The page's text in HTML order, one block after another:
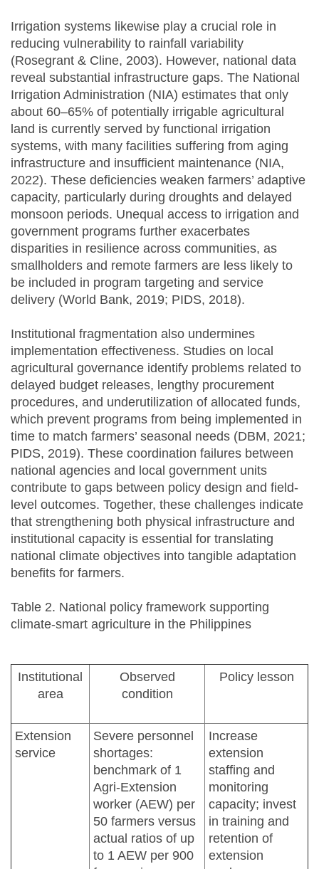
Irrigation systems likewise play a crucial role in
reducing vulnerability to rainfall variability
(Rosegrant & Cline, 2003). However, national data
reveal substantial infrastructure gaps. The National
Irrigation Administration (NIA) estimates that only
about 60–65% of potentially irrigable agricultural
land is currently served by functional irrigation
systems, with many facilities suffering from aging
infrastructure and insufficient maintenance (NIA,
2022). These deficiencies weaken farmers’ adaptive
capacity, particularly during droughts and delayed
monsoon periods. Unequal access to irrigation and
government programs further exacerbates
disparities in resilience across communities, as
smallholders and remote farmers are less likely to
be included in program targeting and service
delivery (World Bank, 2019; PIDS, 2018).
Institutional fragmentation also undermines
implementation effectiveness. Studies on local
agricultural governance identify problems related to
delayed budget releases, lengthy procurement
procedures, and underutilization of allocated funds,
which prevent programs from being implemented in
time to match farmers’ seasonal needs (DBM, 2021;
PIDS, 2019). These coordination failures between
national agencies and local government units
contribute to gaps between policy design and field-
level outcomes. Together, these challenges indicate
that strengthening both physical infrastructure and
institutional capacity is essential for translating
national climate objectives into tangible adaptation
benefits for farmers.
Table 2. National policy framework supporting
climate-smart agriculture in the Philippines
Institutional
area
Observed
condition
Policy lesson
Extension
service
Severe personnel
shortages:
benchmark of 1
Agri-Extension
worker (AEW) per
50 farmers versus
actual ratios of up
to 1 AEW per 900
Increase
extension
staffing and
monitoring
capacity; invest
in training and
retention of
extension